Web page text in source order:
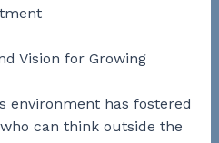
Vision for Growing
environment has fostered
can think outside the